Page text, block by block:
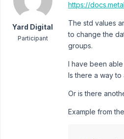
Yard Digital
Participant
https://
The std values
to change the
groups.
I have been
Is there a way
Or is there
Example from